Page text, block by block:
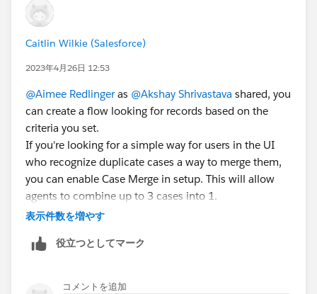
Mark this as best answer if it helps you.
Caitlin Wilkie (Salesforce)
2023年4月26日 12:53
@Aimee Redlingeras @Akshay Shrivastava shared, you
can create a flow looking for records based on the
criteria you set.
If you're looking for a simple way for users in the UI
who recognize duplicate cases a way to merge them,
you can enable Case Merge in setup. This will allow
agents to combine up to 3 cases into 1.
AppExchange aroundcase merge
表示件数を増やす
役立つとしてマーク
コメントを追加